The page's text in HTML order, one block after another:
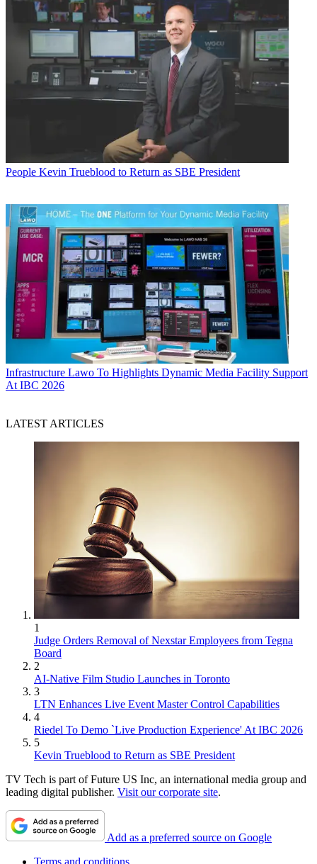
People Kevin Trueblood to Return as SBE President
Infrastructure Lawo To Highlights Dynamic Media Facility Support
At IBC 2026
LATEST ARTICLES
1
Judge Orders Removal of Nexstar Employees from Tegna
Board
2
AI-Native Film Studio Launches in Toronto
3
LTN Enhances Live Event Master Control Capabilities
4
Riedel To Demo `Live Production Experience' At IBC 2026
5
Kevin Trueblood to Return as SBE President
TV Tech is part of Future US Inc, an international media group and
leading digital publisher. Visit our corporate site.
Add as a preferred source on Google
Terms and conditions